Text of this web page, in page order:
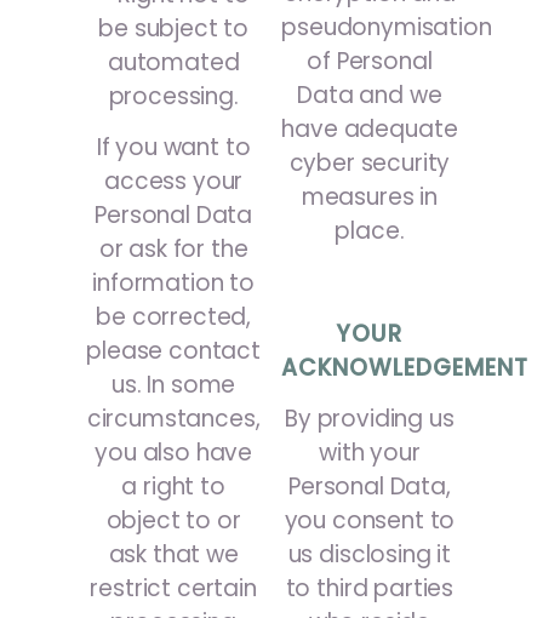
be subject to
automated
processing.
If you want to
access your
Personal Data
or ask for the
information to
be corrected,
please contact
us. In some
circumstances,
you also have
a right to
object to or
ask that we
restrict certain
pseudonymisation
of Personal
Data and we
have adequate
cyber security
measures in
place.
YOUR
ACKNOWLEDGEMENT
By providing us
with your
Personal Data,
you consent to
us disclosing it
to third parties